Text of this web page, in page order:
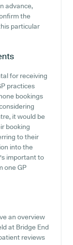
advance,
the
particular
for receiving
practices
bookings
it would be
booking
to their
into the
important to
one GP
an overview
at Bridge End
reviews